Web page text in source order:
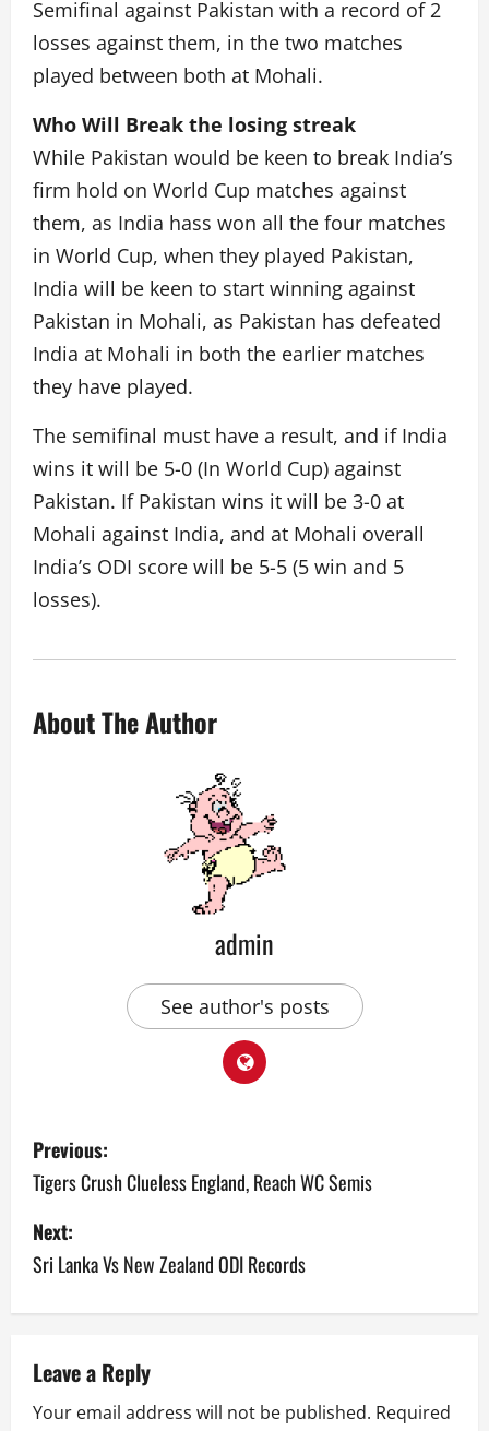
Semifinal against Pakistan with a record of 2
losses against them, in the two matches
played between both at Mohali.
Who Will Break the losing streak
While Pakistan would be keen to break India’s
firm hold on World Cup matches against
them, as India hass won all the four matches
in World Cup, when they played Pakistan,
India will be keen to start winning against
Pakistan in Mohali, as Pakistan has defeated
India at Mohali in both the earlier matches
they have played.
The semifinal must have a result, and if India
wins it will be 5-0 (In World Cup) against
Pakistan. If Pakistan wins it will be 3-0 at
Mohali against India, and at Mohali overall
India’s ODI score will be 5-5 (5 win and 5
losses).
About The Author
admin
See author's posts
P
o
s
t
n
a
v
Previous:
Tigers Crush Clueless England, Reach WC Semis
Next:
Sri Lanka Vs New Zealand ODI Records
Leave a Reply
Your email address will not be published. Required